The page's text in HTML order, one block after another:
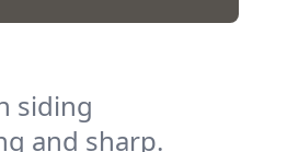
siding
and sharp.